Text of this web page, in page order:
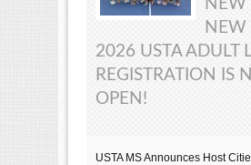
NEW
NEW
2026 USTA ADULT
REGISTRATION IS
OPEN!
USTA MS Announces Host